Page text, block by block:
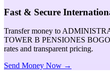
Fast & Secure
Transfer money to
TOWER B PENSIONES
rates and transparent pricing.
Send Money Now →